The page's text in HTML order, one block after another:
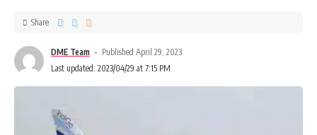
DME Team
Published April 29, 2023
Last updated: 2023/04/29 at 7:15 PM
Share